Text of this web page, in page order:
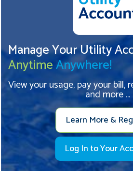
Manage Your Utility
AnytimeAnywhere!
View your usage, pay your bill,
and more ...
Learn More &
Log In to Your